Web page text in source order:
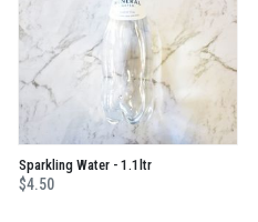
Sparkling Water - 1.1ltr
$4.50